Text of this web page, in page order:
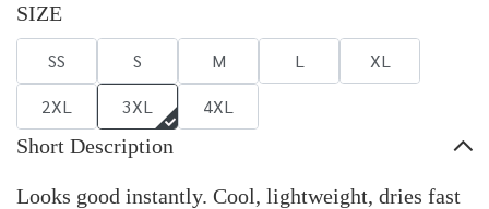
SIZE
SS S M L
XL
2XL
3XL 4XL
Short Description
Looks good instantly. Cool, lightweight, dries fast